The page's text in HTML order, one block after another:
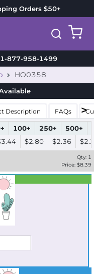
Orders $50+
877-958-1499
HO0358
Description FAQs
100+ 250+ 500+
$2.80 $2.36
Qty: 1
Price: $8.39